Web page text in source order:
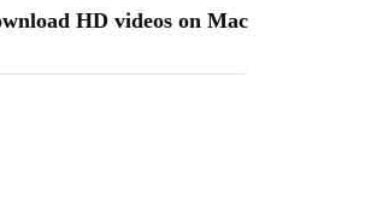
HD videos on Mac